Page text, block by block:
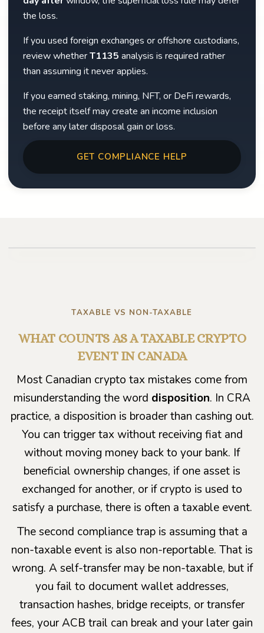
the loss.
If you used foreign exchanges or offshore custodians,
review whetherT1135 analysis is required rather
than assuming it never applies.
If you earned staking, mining, NFT, or DeFi rewards,
the receipt itself may create an income inclusion
before any later disposal gain or loss.
GET COMPLIANCE HELP
TAXABLE VS NON-TAXABLE
WHAT COUNTS AS A TAXABLE CRYPTO
EVENT IN CANADA
Most Canadian crypto tax mistakes come from
misunderstanding the word disposition. In CRA
practice, a disposition is broader than cashing out.
You can trigger tax without receiving fiat and
without moving money back to your bank. If
beneficial ownership changes, if one asset is
exchanged for another, or if crypto is used to
satisfy a purchase, there is often a taxable event.
The second compliance trap is assuming that a
non-taxable event is also non-reportable. That is
wrong. A self-transfer may be non-taxable, but if
you fail to document wallet addresses,
transaction hashes, bridge receipts, or transfer
fees, your ACB trail can break and your later gain